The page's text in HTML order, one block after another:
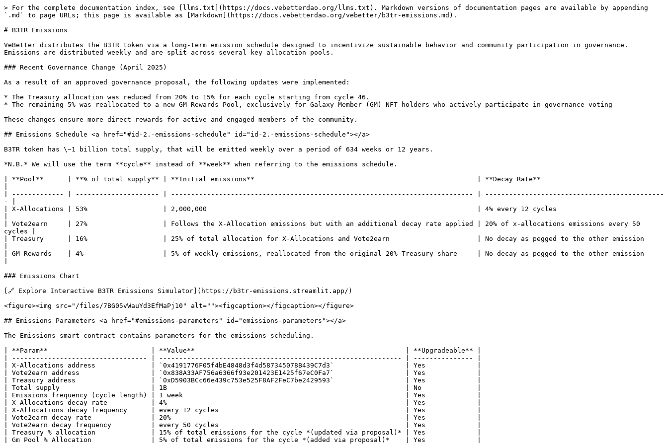
> For the complete documentation index, see [llms.txt](https://docs.vebetterdao.org/llms.txt). Markdown versions of documentation pages are available by appending
`.md` to page URLs; this page is available as [Markdown](https://docs.vebetterdao.org/vebetter/b3tr-emissions.md).
# B3TR Emissions
VeBetter distributes the B3TR token via a long-term emission schedule designed to incentivize sustainable behavior and community participation in governance.
Emissions are distributed weekly and are split across several key allocation pools.
### Recent Governance Change (April 2025)
As a result of an approved governance proposal, the following updates were implemented:
* The Treasury allocation was reduced from 20% to 15% for each cycle starting from cycle 46.
* The remaining 5% was reallocated to a new GM Rewards Pool, exclusively for Galaxy Member (GM) NFT holders who actively participate in governance voting
These changes ensure more direct rewards for active and engaged members of the community.
## Emissions Schedule <a href="#id-2.-emissions-schedule" id="id-2.-emissions-schedule"></a>
B3TR token has \~1 billion total supply, that will be emitted weekly over a period of 634 weeks or 12 years.
*N.B.* We will use the term **cycle** instead of **week** when referring to the emissions schedule.
| **Pool**      | **% of total supply** | **Initial emissions**                                                        | **Decay Rate**
| ------------- | --------------------- | ---------------------------------------------------------------------------- | ---------------------------------------------
- |
| X-Allocations | 53%                   | 2,000,000                                                                    | 4% every 12 cycles​
| Vote2earn     | 27%                   | Follows the X-Allocation emissions but with an additional decay rate applied | 20% of x-allocations emissions every 50
cycles |
| Treasury      | 16%                   | 25% of total allocation for X-Allocations and Vote2earn                      | No decay as pegged to the other emission
| GM Rewards    | 4%                    | 5% of weekly emissions, reallocated from the original 20% Treasury share     | No decay as pegged to the other emission
### Emissions Chart
[🔗 Explore Interactive B3TR Emissions Simulator](https://b3tr-emissions.streamlit.app/)
<figure><img src="/files/7BG05vWauYd3EfMaPj10" alt=""><figcaption></figcaption></figure>
## Emissions Parameters <a href="#emissions-parameters" id="emissions-parameters"></a>
The Emissions smart contract contains parameters for the emissions scheduling.
| **Param**                          | **Value**                                                     | **Upgradeable** |
| ---------------------------------- | ------------------------------------------------------------- | --------------- |
| X-Allocations address              | `0x4191776F05f4bE4848d3f4d587345078B439C7d3`                  | Yes             |
| Vote2earn address                  | `0x838A33AF756a6366f93e201423E1425f67eC0Fa7`                  | Yes             |
| Treasury address                   | `0xD5903BCc66e439c753e525F8AF2FeC7be2429593`                  | Yes             |
| Total supply                       | 1B                                                            | No              |
| Emissions frequency (cycle length) | 1 week                                                        | Yes             |
| X-Allocations decay rate           | 4%                                                            | Yes             |
| X-Allocations decay frequency      | every 12 cycles                                               | Yes             |
| Vote2earn decay rate               | 20%                                                           | Yes             |
| Vote2earn decay frequency          | every 50 cycles                                               | Yes             |
| Treasury % allocation              | 15% of total emissions for the cycle *(updated via proposal)* | Yes             |
| Gm Pool % Allocation               | 5% of total emissions for the cycle *(added via proposal)*    | Yes             |